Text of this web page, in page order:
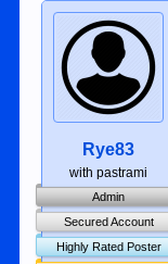
Rye83
with pastrami
Admin
Secured Account
Highly Rated Poster